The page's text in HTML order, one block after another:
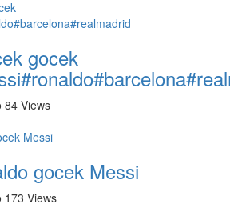
gocek
84 Views
gocek Messi
173 Views